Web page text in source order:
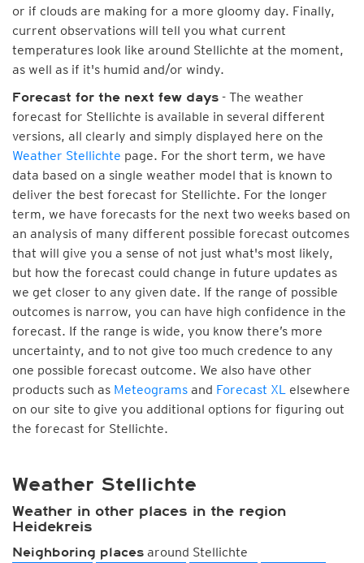
or if clouds are making for a more gloomy day. Finally,
current observations will tell you what current
temperatures look like around Stellichte at the moment,
as well as if it's humid and/or windy.
Forecast for the next few days - The weather
forecast for Stellichte is available in several different
versions, all clearly and simply displayed here on the
Weather Stellichte page. For the short term, we have
data based on a single weather model that is known to
deliver the best forecast for Stellichte. For the longer
term, we have forecasts for the next two weeks based on
an analysis of many different possible forecast outcomes
that will give you a sense of not just what's most likely,
but how the forecast could change in future updates as
we get closer to any given date. If the range of possible
outcomes is narrow, you can have high confidence in the
forecast. If the range is wide, you know there’s more
uncertainty, and to not give too much credence to any
one possible forecast outcome. We also have other
products such as Meteograms and Forecast XL elsewhere
on our site to give you additional options for figuring out
the forecast for Stellichte.
Weather Stellichte
Weather in other places in the region
Heidekreis
Neighboring places around Stellichte